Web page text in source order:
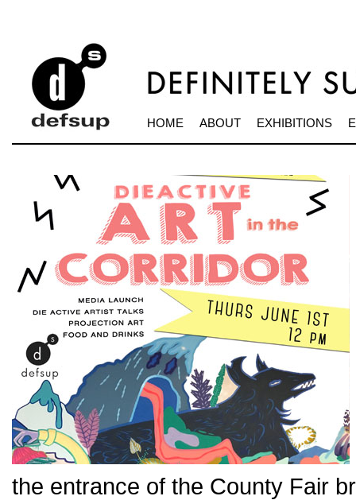
HOME ABOUT EXHIBITIONS
the entrance of the County Fair